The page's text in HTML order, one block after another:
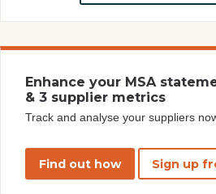
Enhance your MSA
& 3 supplier metrics
Track and analyse your suppliers
Find out how Sign up